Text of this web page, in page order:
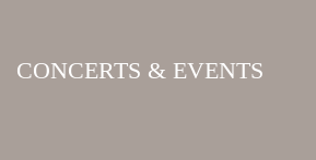
CONCERTS & EVENTS